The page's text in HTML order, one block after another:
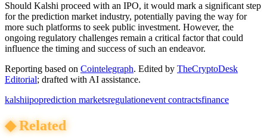
Should Kalshi proceed with an IPO, it would mark a significant step
for the prediction market industry, potentially paving the way for
more such platforms to seek public investment. However, the
ongoing regulatory challenges remain a critical factor that could
influence the timing and success of such an endeavor.
Reporting based on Cointelegraph. Edited by TheCryptoDesk
Editorial; drafted with AI assistance.
kalshiipoprediction marketsregulationevent contractsfinance
◆Related